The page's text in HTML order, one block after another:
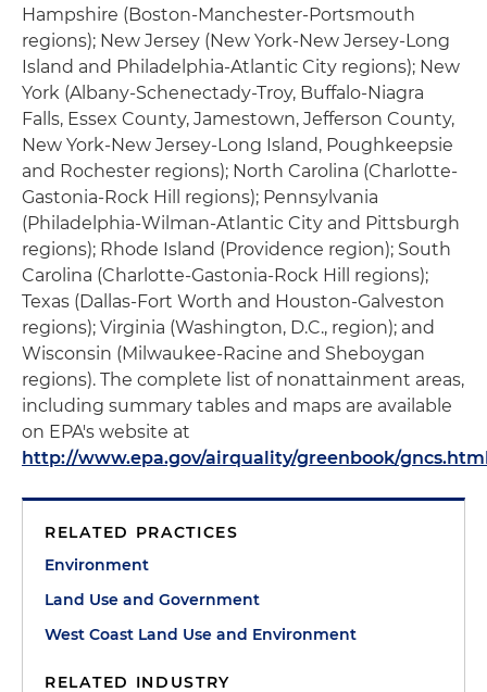
Hampshire (Boston-Manchester-Portsmouth
regions); New Jersey (New York-New Jersey-Long
Island and Philadelphia-Atlantic City regions); New
York (Albany-Schenectady-Troy, Buffalo-Niagra
Falls, Essex County, Jamestown, Jefferson County,
New York-New Jersey-Long Island, Poughkeepsie
and Rochester regions); North Carolina (Charlotte-
Gastonia-Rock Hill regions); Pennsylvania
(Philadelphia-Wilman-Atlantic City and Pittsburgh
regions); Rhode Island (Providence region); South
Carolina (Charlotte-Gastonia-Rock Hill regions);
Texas (Dallas-Fort Worth and Houston-Galveston
regions); Virginia (Washington, D.C., region); and
Wisconsin (Milwaukee-Racine and Sheboygan
regions). The complete list of nonattainment areas,
including summary tables and maps are available
on EPA's website at
http://www.epa.gov/airquality/greenbook/
RELATED PRACTICES
Environment
Land Use and Government
West Coast Land Use and Environment
RELATED INDUSTRY